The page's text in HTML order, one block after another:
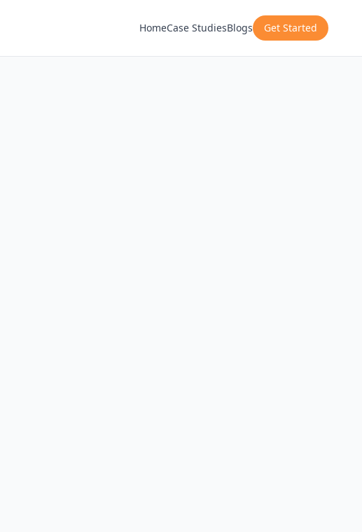
HomeCase StudiesBlogs Get Started